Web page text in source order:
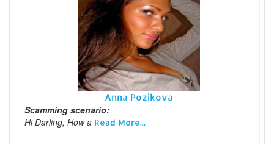
Anna Pozikova
Scamming scenario:
Hi Darling, How a Read More...